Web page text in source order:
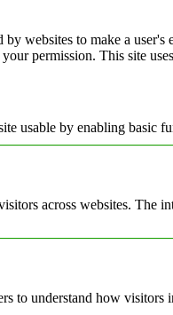
by websites to make a
permission. This site
usable by enabling basic
across websites. The
to understand how